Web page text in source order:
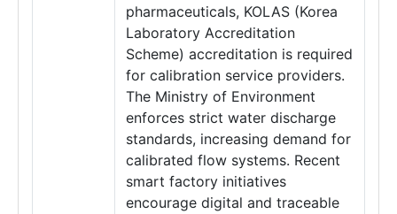
pharmaceuticals, KOLAS (Korea
Laboratory Accreditation
Scheme) accreditation is required
for calibration service providers.
The Ministry of Environment
enforces strict water discharge
standards, increasing demand for
calibrated flow systems. Recent
smart factory initiatives
encourage digital and traceable